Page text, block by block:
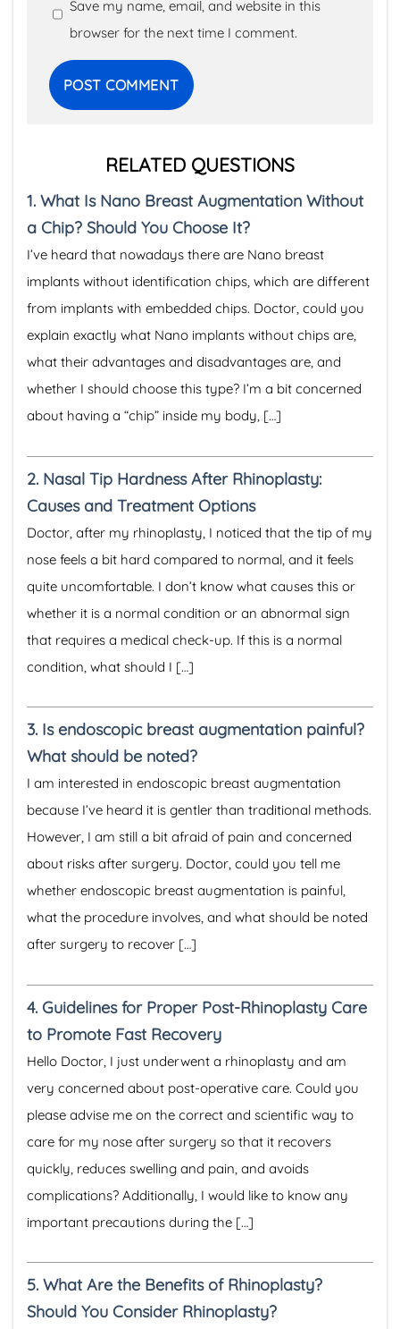
Save my name, email, and website in this
browser for the next time I comment.
RELATED QUESTIONS
1. What Is Nano Breast Augmentation Without
a Chip? Should You Choose It?
I’ve heard that nowadays there are Nano breast
implants without identification chips, which are different
from implants with embedded chips. Doctor, could you
explain exactly what Nano implants without chips are,
what their advantages and disadvantages are, and
whether I should choose this type? I’m a bit concerned
about having a “chip” inside my body, […]
2. Nasal Tip Hardness After Rhinoplasty:
Causes and Treatment Options
Doctor, after my rhinoplasty, I noticed that the tip of my
nose feels a bit hard compared to normal, and it feels
quite uncomfortable. I don’t know what causes this or
whether it is a normal condition or an abnormal sign
that requires a medical check-up. If this is a normal
condition, what should I […]
3. Is endoscopic breast augmentation painful?
What should be noted?
I am interested in endoscopic breast augmentation
because I’ve heard it is gentler than traditional methods.
However, I am still a bit afraid of pain and concerned
about risks after surgery. Doctor, could you tell me
whether endoscopic breast augmentation is painful,
what the procedure involves, and what should be noted
after surgery to recover […]
4. Guidelines for Proper Post-Rhinoplasty Care
to Promote Fast Recovery
Hello Doctor, I just underwent a rhinoplasty and am
very concerned about post-operative care. Could you
please advise me on the correct and scientific way to
care for my nose after surgery so that it recovers
quickly, reduces swelling and pain, and avoids
complications? Additionally, I would like to know any
important precautions during the […]
5. What Are the Benefits of Rhinoplasty?
Should You Consider Rhinoplasty?